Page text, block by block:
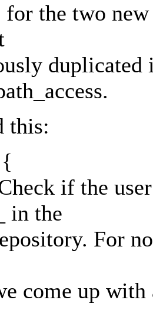
for the two
duplicated
this:
if the user
in the
For
come up